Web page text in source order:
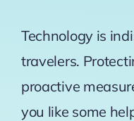
Technology is
travelers.
proactive
you like some